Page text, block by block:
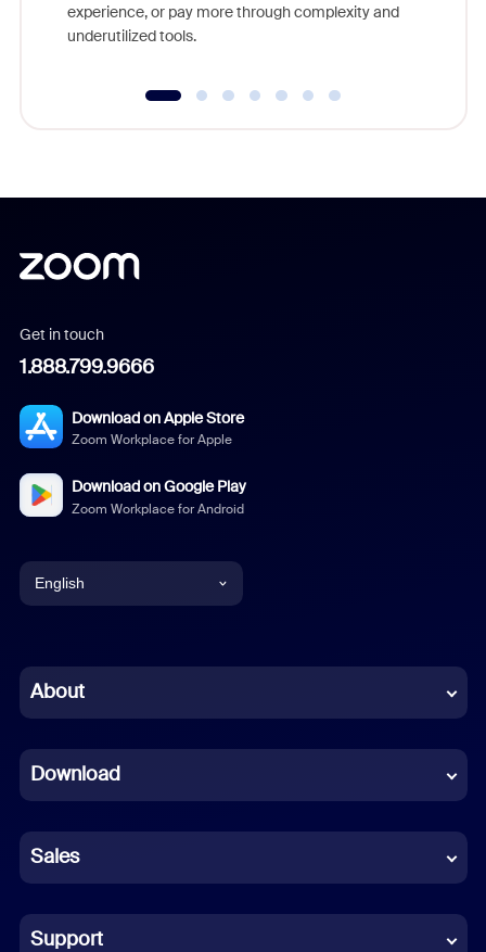
experience, or pay more through complexity and
underutilized tools.
Get in touch
1.888.799.9666
Download on Apple Store
Zoom Workplace for Apple
Download on Google Play
Zoom Workplace for Android
English
Chinese (Simplified)
French
German
Indonesian
Italian
About
Download
Sales
Support